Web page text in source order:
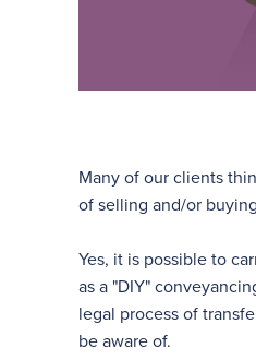
Many of our clients
of selling and/or
Yes, it is possible to
as a "DIY"
legal process of
be aware of.